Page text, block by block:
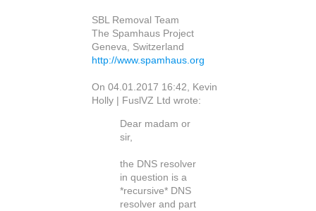
SBL Removal Team
The Spamhaus Project
Geneva, Switzerland
http://www.spamhaus.org
On 04.01.2017 16:42, Kevin
Holly | FuslVZ Ltd wrote:
Dear madam or
sir,
the DNS resolver
in question is a
*recursive* DNS
resolver and part